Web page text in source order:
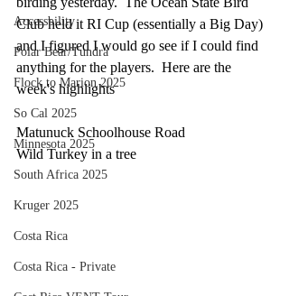
Accessbility
Polar Bear/Tundra
Flock to Marion 2025
So Cal 2025
Minnesota 2025
South Africa 2025
Kruger 2025
Costa Rica
Costa Rica - Private
Club held it RI Cup (essentially a Big Day)
and I figured I would go see if I could find
anything for the players.  Here are the
week's highlights
Matunuck Schoolhouse Road
Wild Turkey in a tree